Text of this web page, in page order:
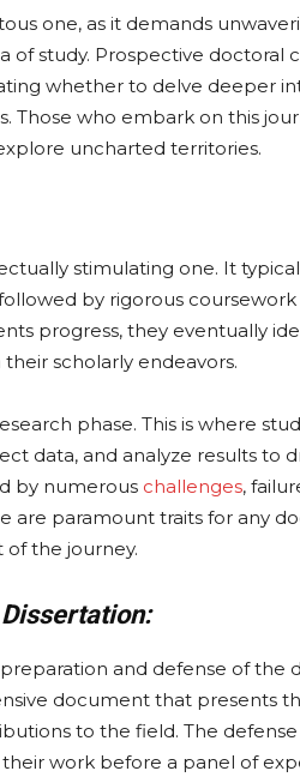
one, as it demands
of study. Prospective doctoral
whether to delve deeper
Those who embark on this
uncharted territories.
stimulating one. It
by rigorous coursework
progress, they eventually
scholarly endeavors.
phase. This is where
data, and analyze results to
by numerous challenges,
are paramount traits for any
of the journey.
and defense of the
document that presents
to the field. The defense
work before a panel of